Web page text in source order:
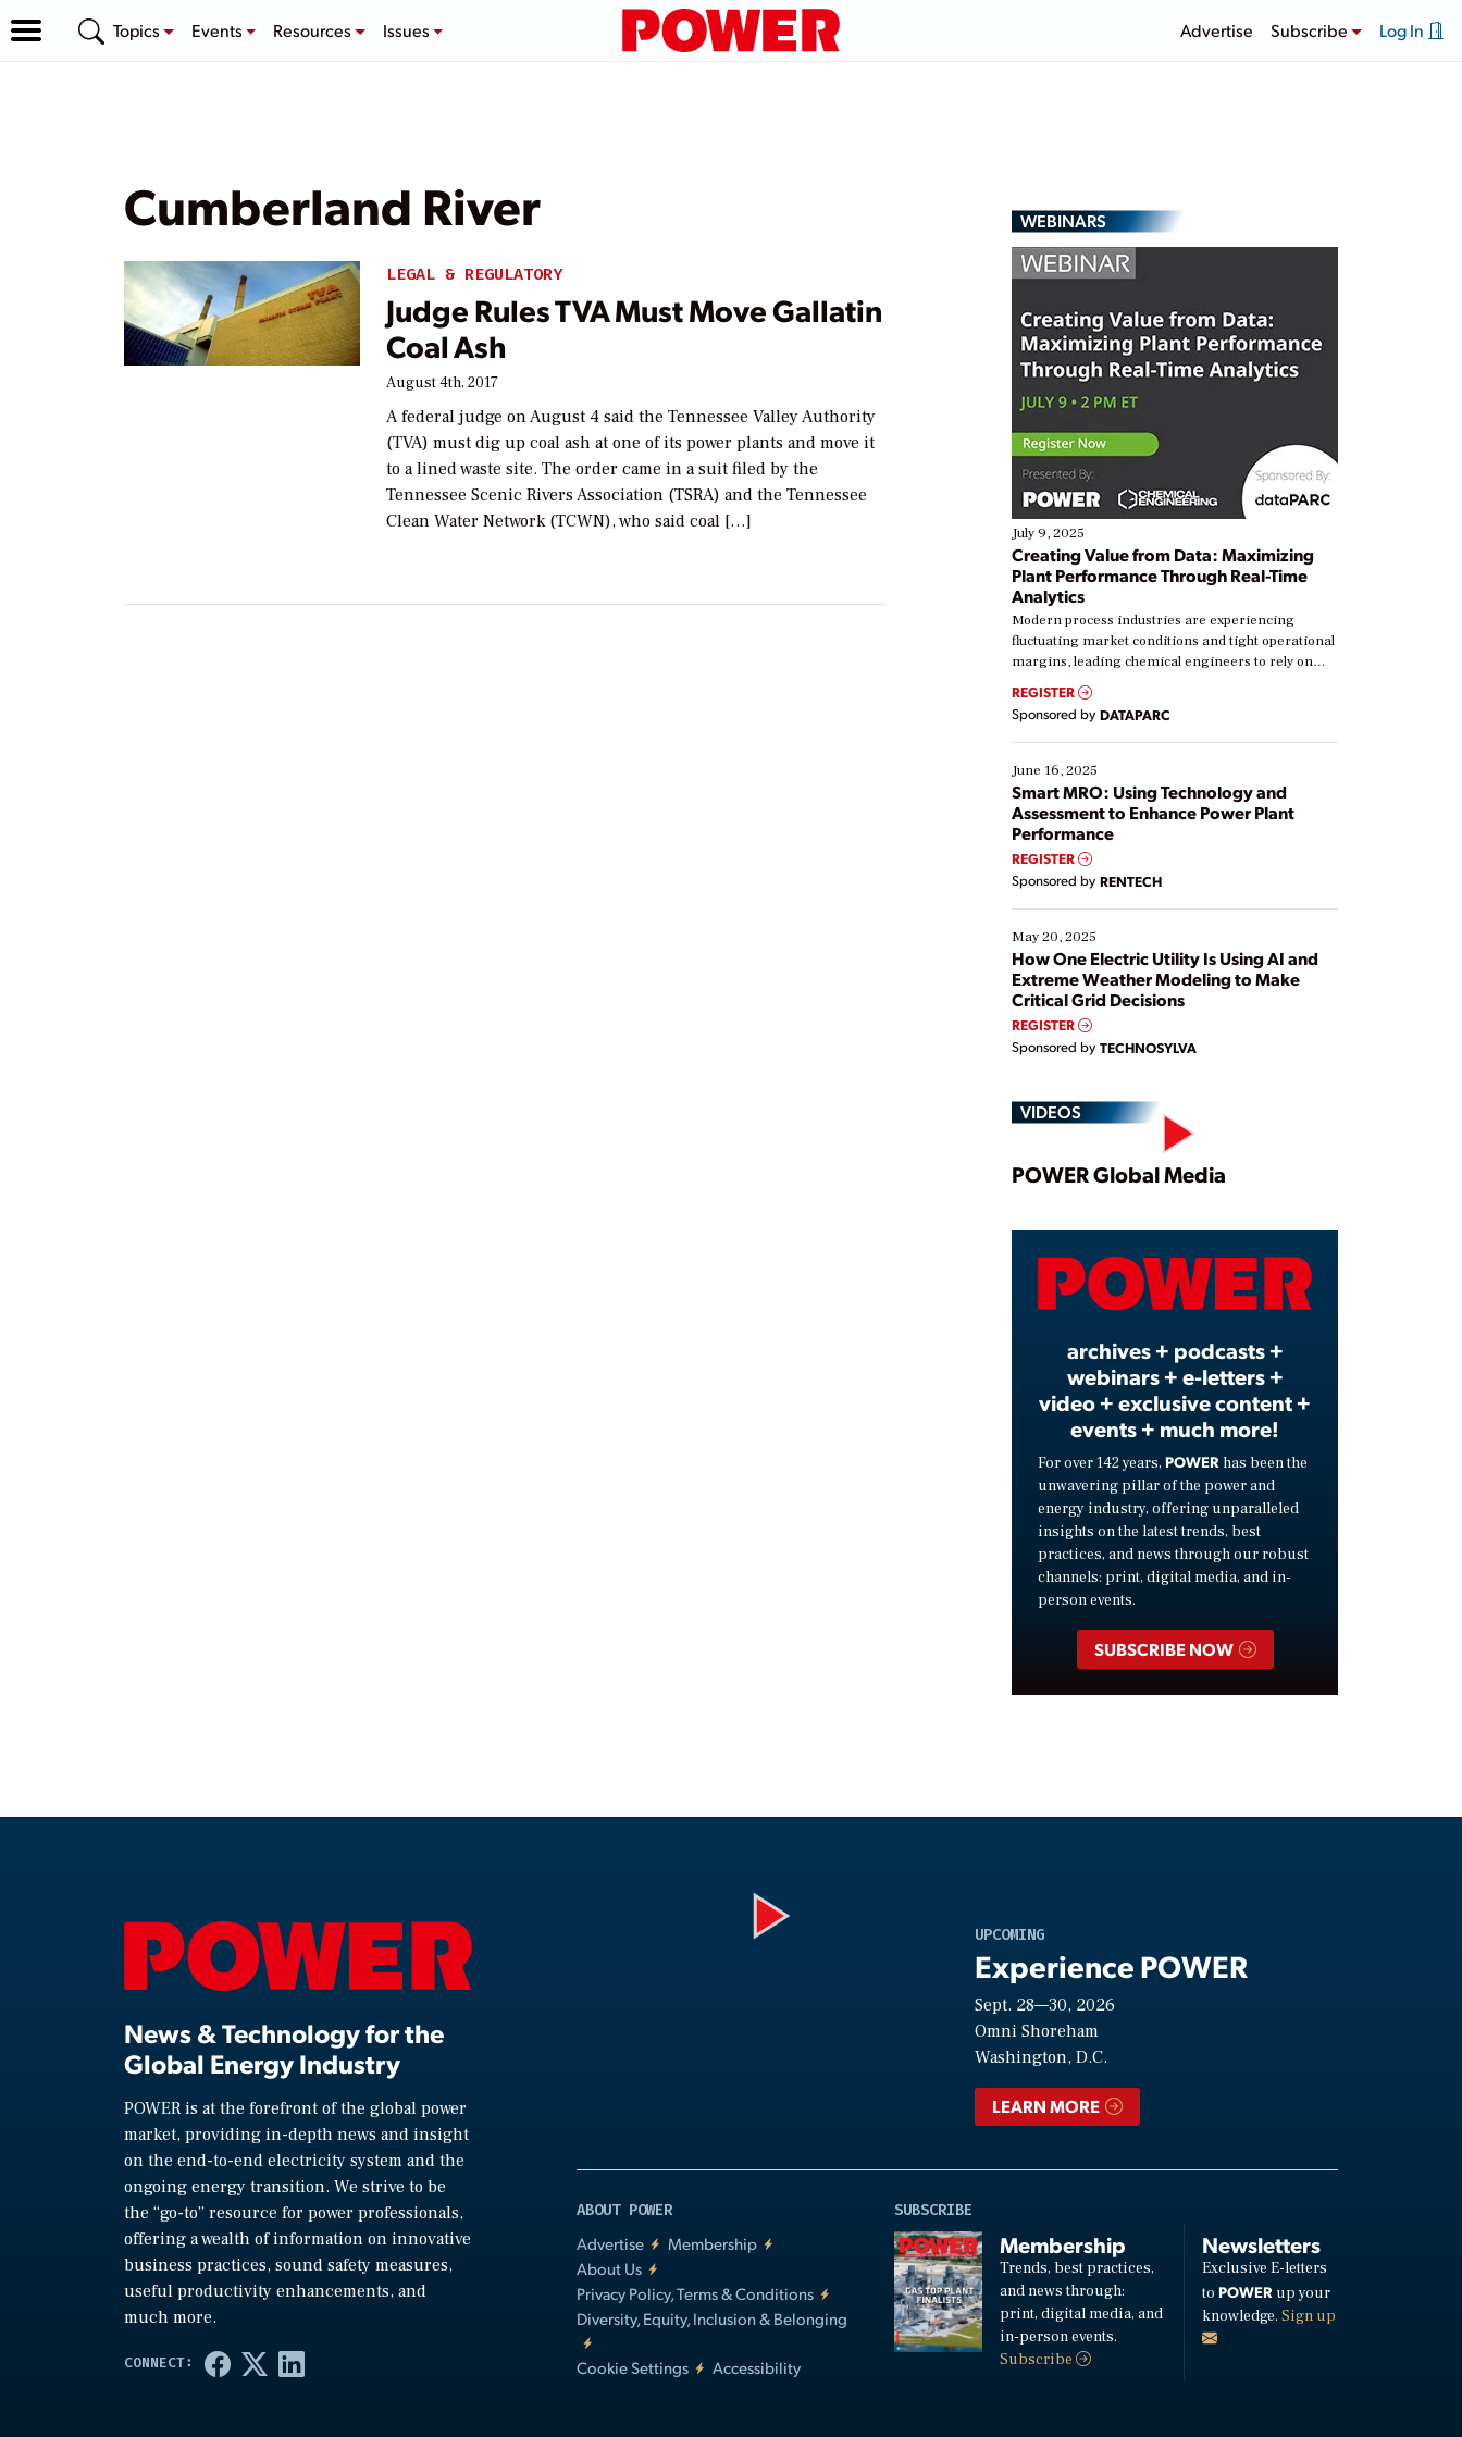
Topics Events Resources Issues Advertise Subscribe Log In
Cumberland River
LEGAL & REGULATORY
Judge Rules TVA Must Move Gallatin
Coal Ash
August 4th, 2017
A federal judge on August 4 said the Tennessee Valley Authority
(TVA) must dig up coal ash at one of its power plants and move it
to a lined waste site. The order came in a suit filed by the
Tennessee Scenic Rivers Association (TSRA) and the Tennessee
Clean Water Network (TCWN), who said coal […]
WEBINARS
July 9, 2025
Creating Value from Data: Maximizing
Plant Performance Through Real-Time
Analytics
Modern process industries are experiencing
fluctuating market conditions and tight operational
margins, leading chemical engineers to rely on
real-time data to boost efficiency and reduce costs.
Yet, many organizations are at different stages in
their digital transformation journey. Some are just
starting, while others are looking to optimize
existing solutions. This webinar explores practical
ways […]
REGISTER
Sponsored by DATAPARC
June 16, 2025
Smart MRO: Using Technology and
Assessment to Enhance Power Plant
Performance
REGISTER
Sponsored by RENTECH
May 20, 2025
How One Electric Utility Is Using AI and
Extreme Weather Modeling to Make
Critical Grid Decisions
REGISTER
Sponsored by TECHNOSYLVA
VIDEOS
Play
Video
POWER Global Media
archives + podcasts +
webinars + e-letters +
video + exclusive content +
events + much more!
For over 142 years, POWER has been the
unwavering pillar of the power and
energy industry, offering unparalleled
insights on the latest trends, best
practices, and news through our robust
channels: print, digital media, and in-
person events.
SUBSCRIBE NOW
News & Technology for the
Global Energy Industry
POWER is at the forefront of the global power
market, providing in-depth news and insight
on the end-to-end electricity system and the
ongoing energy transition. We strive to be
the “go-to” resource for power professionals,
offering a wealth of information on innovative
business practices, sound safety measures,
useful productivity enhancements, and
much more.
UPCOMING
Experience POWER
Sept. 28—30, 2026
Omni Shoreham
Washington, D.C.
LEARN MORE
ABOUT POWER
Advertise
Membership
About Us
Privacy Policy, Terms & Conditions
Diversity, Equity, Inclusion & Belonging
Cookie Settings Accessibility
SUBSCRIBE
Membership
Trends, best practices,
and news through:
print, digital media, and
in-person events.
Subscribe
Newsletters
Exclusive E-letters
to POWERup your
knowledge. Sign up